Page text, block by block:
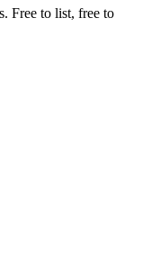
Free to list, free to